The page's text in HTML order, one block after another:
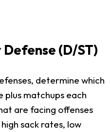
(D/ST)
determine which
matchups each
are facing offenses
sack rates, low